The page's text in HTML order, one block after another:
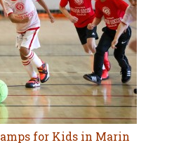
for Kids in Marin